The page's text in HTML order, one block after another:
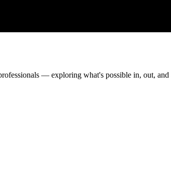
— exploring what's possible in, out, and